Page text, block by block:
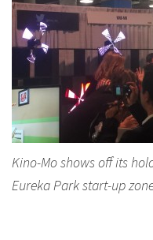
Kino-Mo shows off its
Eureka Park start-up